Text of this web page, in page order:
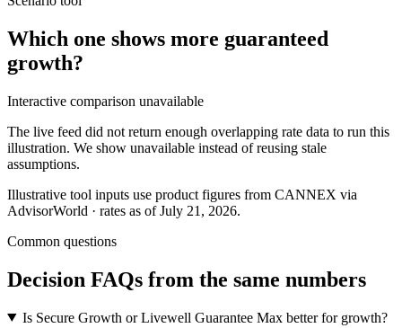
Which one shows more guaranteed
growth?
Interactive comparison unavailable
The live feed did not return enough overlapping rate data to run this
illustration. We show unavailable instead of reusing stale
assumptions.
Illustrative tool inputs use product figures from CANNEX via
AdvisorWorld · rates as of July 21, 2026.
Common questions
Decision FAQs from the same numbers
Is Secure Growth or Livewell Guarantee Max better for growth?